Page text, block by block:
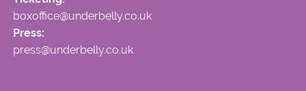
boxoffice@underbelly.co.uk
Press:
press@underbelly.co.uk